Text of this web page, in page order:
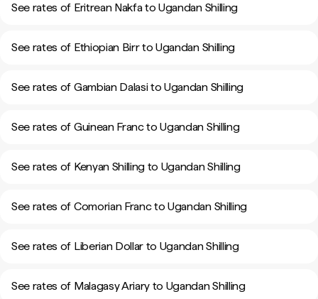
See rates of Eritrean Nakfa to Ugandan Shilling
See rates of Ethiopian Birr to Ugandan Shilling
See rates of Gambian Dalasi to Ugandan Shilling
See rates of Guinean Franc to Ugandan Shilling
See rates of Kenyan Shilling to Ugandan Shilling
See rates of Comorian Franc to Ugandan Shilling
See rates of Liberian Dollar to Ugandan Shilling
See rates of Malagasy Ariary to Ugandan Shilling